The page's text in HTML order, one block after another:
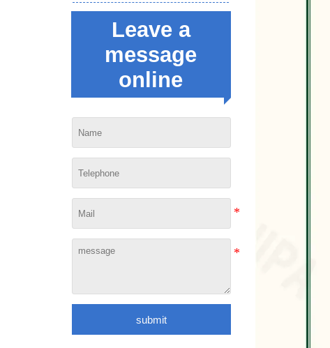
Leave a
message
online
submit